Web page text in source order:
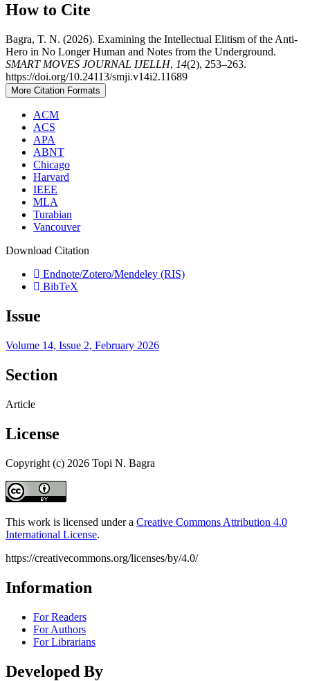
How to Cite
Bagra, T. N. (2026). Examining the Intellectual Elitism of the Anti-
Hero in No Longer Human and Notes from the Underground.
SMART MOVES JOURNAL IJELLH, 14(2), 253–263.
https://doi.org/10.24113/smji.v14i2.11689
More Citation Formats
ACM
ACS
APA
ABNT
Chicago
Harvard
IEEE
MLA
Turabian
Vancouver
Download Citation
Endnote/Zotero/Mendeley (RIS)
BibTeX
Issue
Volume 14, Issue 2, February 2026
Section
Article
License
Copyright (c) 2026 Topi N. Bagra
This work is licensed under a Creative Commons Attribution 4.0
International License.
https://creativecommons.org/licenses/by/4.0/
Information
For Readers
For Authors
For Librarians
Developed By